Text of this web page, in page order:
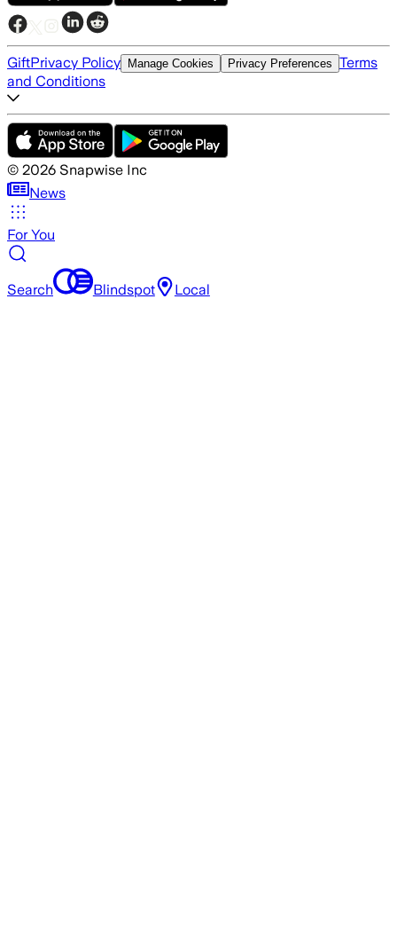
GiftPrivacy Policy Manage Cookies Privacy Preferences Terms
and Conditions
© 2026 Snapwise Inc
News
For You
Search Blindspot Local